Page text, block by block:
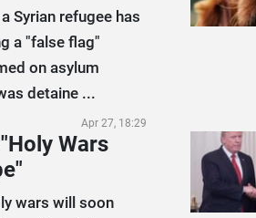
Syrian refugee has
a "false flag"
on asylum
detaine ...
Apr 27, 18:29
Wars
wars will soon